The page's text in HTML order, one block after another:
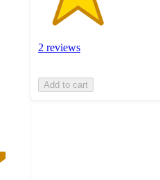
2 reviews
Add to cart